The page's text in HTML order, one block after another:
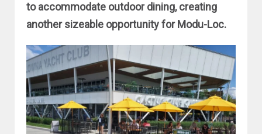
to accommodate outdoor dining, creating
another sizeable opportunity for Modu-Loc.